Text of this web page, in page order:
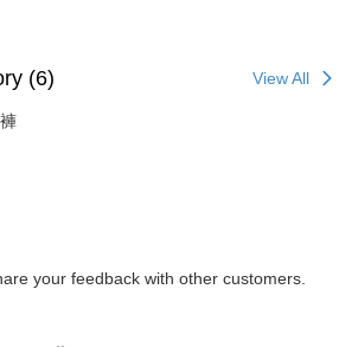
(6) View All
your feedback with other customers.